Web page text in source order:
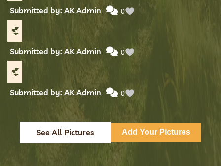
Submitted by: AK Admin 0
Submitted by: AK Admin 0
Submitted by: AK Admin 0
See All Pictures Add Your Pictures